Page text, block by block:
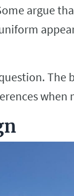
argue
The
when